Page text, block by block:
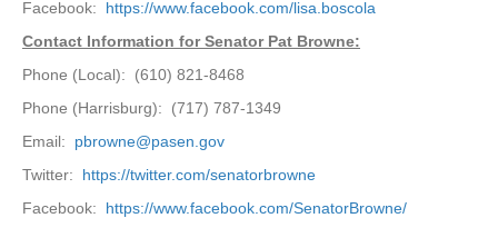
Facebook: https://www.facebook.com/lisa.boscola
Contact Information for Senator Pat Browne:
Phone (Local): (610) 821-8468
Phone (Harrisburg): (717) 787-1349
Email: pbrowne@pasen.gov
Twitter: https://twitter.com/senatorbrowne
Facebook: https://www.facebook.com/SenatorBrowne/